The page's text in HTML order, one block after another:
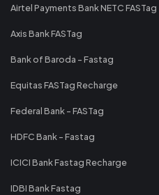
Airtel Payments Bank NETC FASTag
Axis Bank FASTag
Bank of Baroda - Fastag
Equitas FASTag Recharge
Federal Bank - FASTag
HDFC Bank - Fastag
ICICI Bank Fastag Recharge
IDBI Bank Fastag